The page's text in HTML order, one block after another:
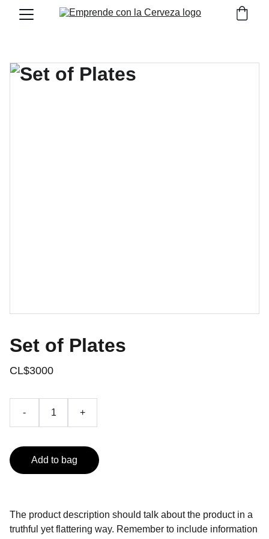
Set of Plates
CL$3000
- +
Add to bag
The product description should talk about the product in a
truthful yet flattering way. Remember to include information